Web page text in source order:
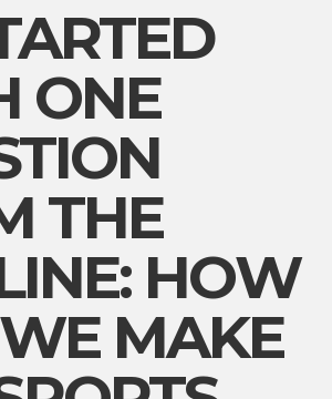
ONE
THE
HOW
MAKE